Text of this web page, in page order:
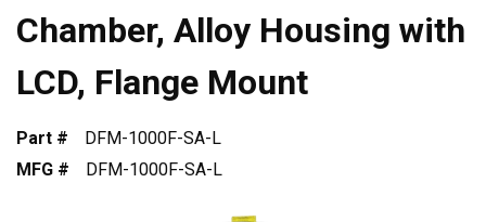
Chamber, Alloy Housing with
LCD, Flange Mount
Part #
DFM-1000F-SA-L
MFG #
DFM-1000F-SA-L